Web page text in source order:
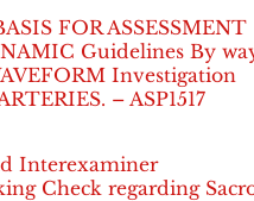
FOR ASSESSMENT
Guidelines By
Investigation
– ASP1517
Interexaminer
Check regarding